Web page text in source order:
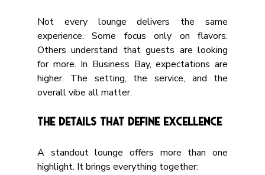
Not every lounge delivers the same
experience. Some focus only on flavors.
Others understand that guests are looking
for more. In Business Bay, expectations are
higher. The setting, the service, and the
overall vibe all matter.
The Details That Define Excellence
A standout lounge offers more than one
highlight. It brings everything together: